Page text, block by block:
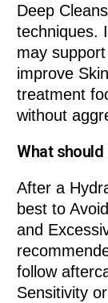
Deep
techniques.
may
improve
treatment
without
What
After a
best to
and
follow
Sensitivity